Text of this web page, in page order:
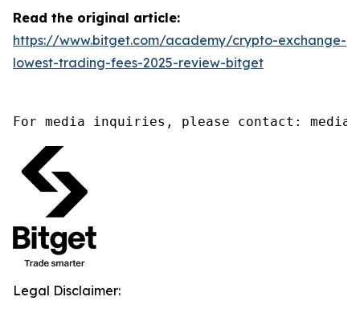
Read the original article:
https://www.bitget.com/academy/crypto-exchange-
lowest-trading-fees-2025-review-bitget
For media inquiries, please contact:
Legal Disclaimer: